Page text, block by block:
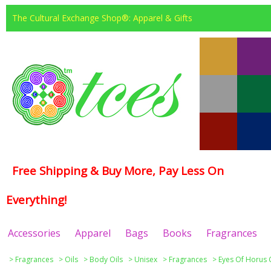
The Cultural Exchange Shop®: Apparel & Gifts
Free Shipping & Buy More, Pay Less On
Everything!
Accessories Apparel Bags Books Fragrances
> Fragrances > Oils > Body Oils > Unisex > Fragrances > Eyes Of Horus